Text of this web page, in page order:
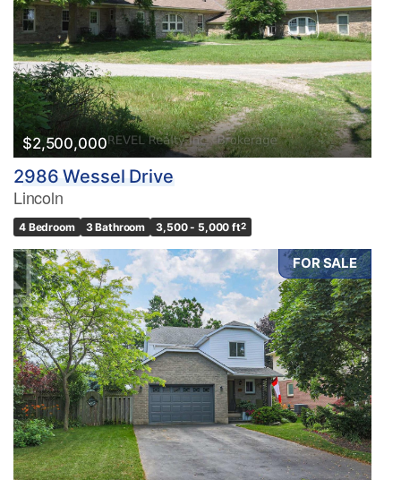
$2,500,000
2986 Wessel Drive
Lincoln
4 Bedroom 3 Bathroom 3,500 - 5,000 ft2
FOR SALE